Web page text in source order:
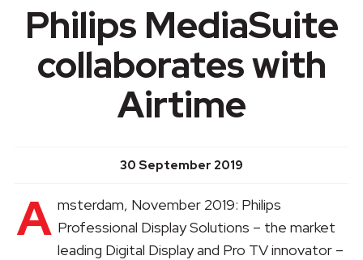
Philips MediaSuite
collaborates with
Airtime
30 September 2019
A msterdam, November 2019: Philips
Professional Display Solutions – the market
leading Digital Display and Pro TV innovator –